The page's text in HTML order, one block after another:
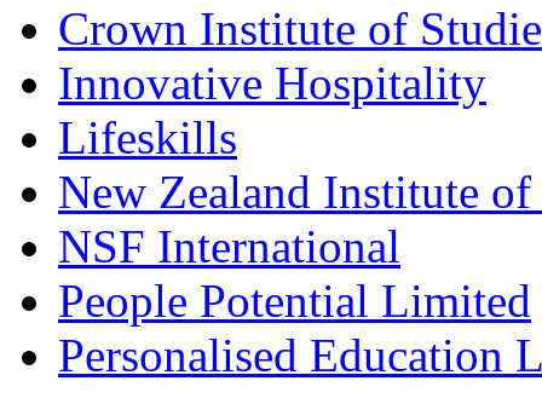
Crown Institute of
Innovative Hospitality
Lifeskills
New Zealand Institute
NSF International
People Potential Limited
Personalised Education